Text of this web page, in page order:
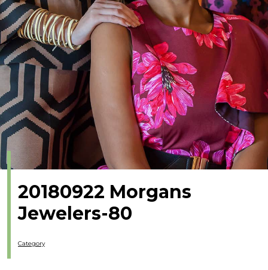
20180922 Morgans
Jewelers-80
Category